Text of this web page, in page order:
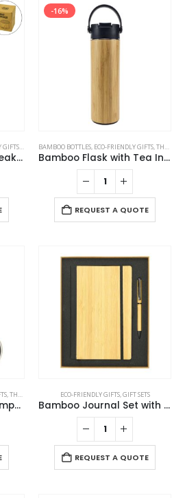
GIFTS,ECO-FRIENDLY SPEAKERS
Bamboo Bluetooth Speakers V4.2
-16%
BAMBOO BOTTLES, ECO-FRIENDLY GIFTS,THERMAL BOTTLES
Bamboo Flask with Tea Infuser
REQUEST A QUOTE
,THERMAL BOTTLES
Bamboo Flask with Temperature Display
ECO-FRIENDLY GIFTS,GIFT SETS
Bamboo Journal Set with A5 Size Notebook and Pen
REQUEST A QUOTE